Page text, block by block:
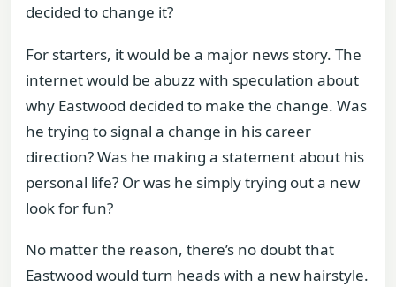
decided to change it?
For starters, it would be a major news story. The
internet would be abuzz with speculation about
why Eastwood decided to make the change. Was
he trying to signal a change in his career
direction? Was he making a statement about his
personal life? Or was he simply trying out a new
look for fun?
No matter the reason, there’s no doubt that
Eastwood would turn heads with a new hairstyle.